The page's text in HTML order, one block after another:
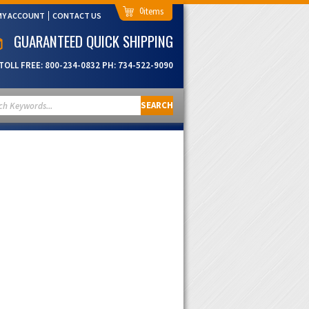
ACCOUNT CONTACT US 0
GUARANTEED QUICK SHIPPING
FREE: 800-234-0832 PH: 734-522-9090
SEARCH